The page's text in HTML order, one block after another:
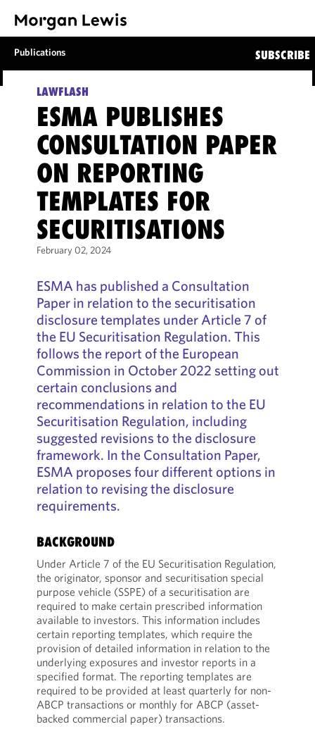
Publications SUBSCRIBE
LAWFLASH
ESMA PUBLISHES
CONSULTATION PAPER
ON REPORTING
TEMPLATES FOR
SECURITISATIONS
February 02, 2024
ESMA has published a Consultation
Paper in relation to the securitisation
disclosure templates under Article 7 of
the EU Securitisation Regulation. This
follows the report of the European
Commission in October 2022 setting out
certain conclusions and
recommendations in relation to the EU
Securitisation Regulation, including
suggested revisions to the disclosure
framework. In the Consultation Paper,
ESMA proposes four different options in
relation to revising the disclosure
requirements.
BACKGROUND
Under Article 7 of the EU Securitisation Regulation,
the originator, sponsor and securitisation special
purpose vehicle (SSPE) of a securitisation are
required to make certain prescribed information
available to investors. This information includes
certain reporting templates, which require the
provision of detailed information in relation to the
underlying exposures and investor reports in a
specified format. The reporting templates are
required to be provided at least quarterly for non-
ABCP transactions or monthly for ABCP (asset-
backed commercial paper) transactions.